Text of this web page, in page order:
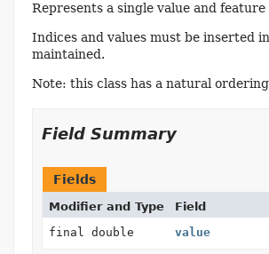
Represents a single value and
Indices and values must be inserted
maintained.
Note: this class has a natural
Field Summary
Fields
Modifier and Type Field
final double
value